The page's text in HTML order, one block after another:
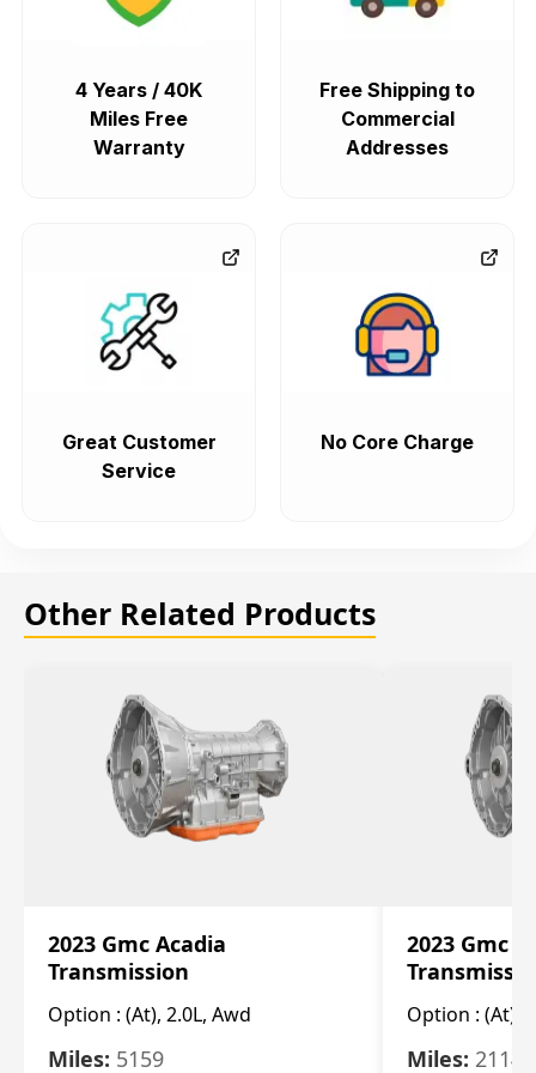
4 Years / 40K
Miles Free
Warranty
Free Shipping to
Commercial
Addresses
Great Customer
Service
No Core Charge
Other Related Products
2023 Gmc Acadia
Transmission
Option : (At), 2.0L, Awd
Miles: 5159
2023 Gmc
Option : (At),
Miles: 21148